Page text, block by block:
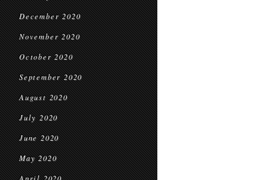
December 2020
November 2020
October 2020
September 2020
August 2020
July 2020
June 2020
May 2020